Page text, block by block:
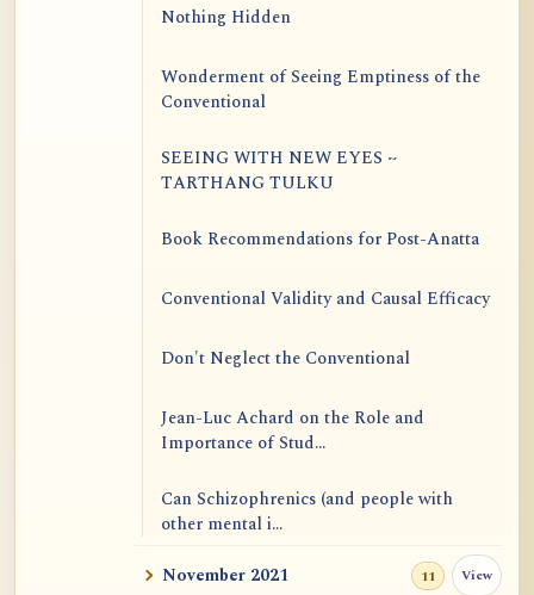
Nothing Hidden
Wonderment of Seeing Emptiness of the
Conventional
SEEING WITH NEW EYES ~
TARTHANG TULKU
Book Recommendations for Post-Anatta
Conventional Validity and Causal Efficacy
Don't Neglect the Conventional
Jean-Luc Achard on the Role and
Importance of Stud...
Can Schizophrenics (and people with
other mental i...
Rinzai Zen at Korinji: Why Do We Sit in
November 2021 11 View